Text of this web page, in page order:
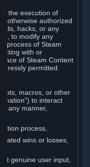
the execution of
otherwise authorized
hacks, or any
to modify any
process of Steam
with or
of Steam Content
permitted.
bots, macros, or other
to interact
any manner,
process,
wins or losses,
genuine user input,